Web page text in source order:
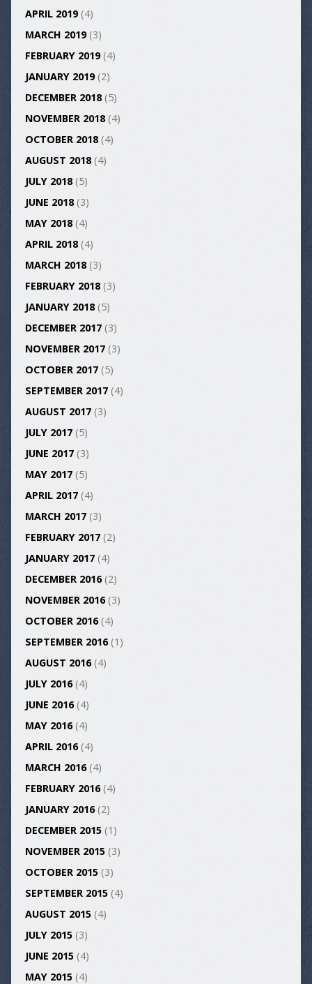
APRIL 2019(4)
MARCH 2019(3)
FEBRUARY 2019(4)
JANUARY 2019(2)
DECEMBER 2018(5)
NOVEMBER 2018(4)
OCTOBER 2018(4)
AUGUST 2018(4)
JULY 2018(5)
JUNE 2018(3)
MAY 2018(4)
APRIL 2018(4)
MARCH 2018(3)
FEBRUARY 2018(3)
JANUARY 2018(5)
DECEMBER 2017(3)
NOVEMBER 2017(3)
OCTOBER 2017(5)
SEPTEMBER 2017(4)
AUGUST 2017(3)
JULY 2017(5)
JUNE 2017(3)
MAY 2017(5)
APRIL 2017(4)
MARCH 2017(3)
FEBRUARY 2017(2)
JANUARY 2017(4)
DECEMBER 2016(2)
NOVEMBER 2016(3)
OCTOBER 2016(4)
SEPTEMBER 2016(1)
AUGUST 2016(4)
JULY 2016(4)
JUNE 2016(4)
MAY 2016(4)
APRIL 2016(4)
MARCH 2016(4)
FEBRUARY 2016(4)
JANUARY 2016(2)
DECEMBER 2015(1)
NOVEMBER 2015(3)
OCTOBER 2015(3)
SEPTEMBER 2015(4)
AUGUST 2015(4)
JULY 2015(3)
JUNE 2015(4)
MAY 2015(4)